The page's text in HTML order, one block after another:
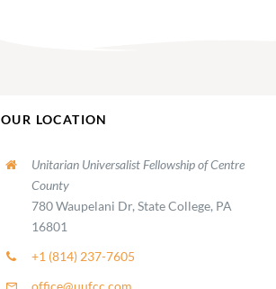
OUR LOCATION
Unitarian Universalist Fellowship of Centre
County
780 Waupelani Dr, State College, PA
16801
+1 (814) 237-7605
office@uufcc.com